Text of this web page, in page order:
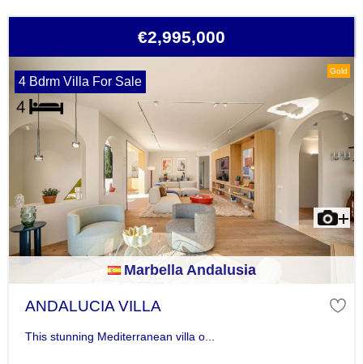
€2,995,000
Gold
4 Bdrm Villa For Sale
Marbella Andalusia
ANDALUCIA VILLA
This stunning Mediterranean villa o...